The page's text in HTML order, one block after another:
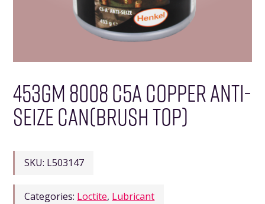
453GM 8008 C5A COPPER ANTI-
SEIZE CAN(BRUSH TOP)
SKU: L503147
Categories: Loctite, Lubricant